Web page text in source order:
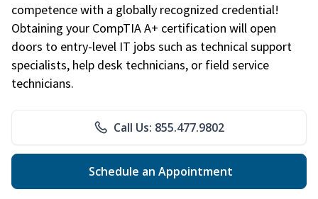
competence with a globally recognized credential!
Obtaining your CompTIA A+ certification will open
doors to entry-level IT jobs such as technical support
specialists, help desk technicians, or field service
technicians.
Call Us: 855.477.9802
Schedule an Appointment